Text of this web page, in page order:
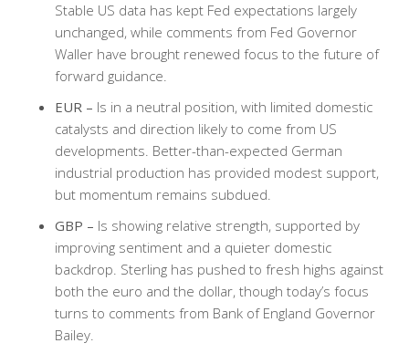
Stable US data has kept Fed expectations largely
unchanged, while comments from Fed Governor
Waller have brought renewed focus to the future of
forward guidance.
EUR – Is in a neutral position, with limited domestic
catalysts and direction likely to come from US
developments. Better-than-expected German
industrial production has provided modest support,
but momentum remains subdued.
GBP – Is showing relative strength, supported by
improving sentiment and a quieter domestic
backdrop. Sterling has pushed to fresh highs against
both the euro and the dollar, though today’s focus
turns to comments from Bank of England Governor
Bailey.